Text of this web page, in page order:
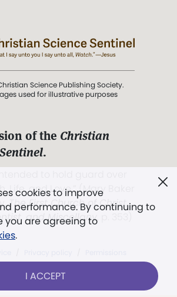
cookies to improve
performance. By continuing to
you are agreeing to
.
I ACCEPT
Science Publishing Society.
used for illustrative purposes
of the Christian
.
Life, and Love.” (Mary Baker
The First Church of Christ,
and Miscellany